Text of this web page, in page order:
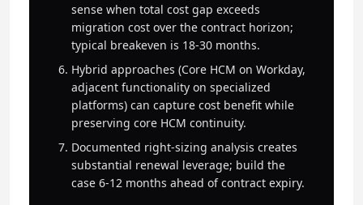
sense when total cost gap exceeds
migration cost over the contract horizon;
typical breakeven is 18-30 months.
Hybrid approaches (Core HCM on Workday,
adjacent functionality on specialized
platforms) can capture cost benefit while
preserving core HCM continuity.
Documented right-sizing analysis creates
substantial renewal leverage; build the
case 6-12 months ahead of contract expiry.